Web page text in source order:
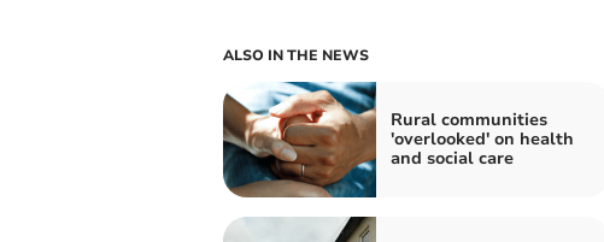
ALSO IN THE NEWS
Rural communities
'overlooked' on health
and social care